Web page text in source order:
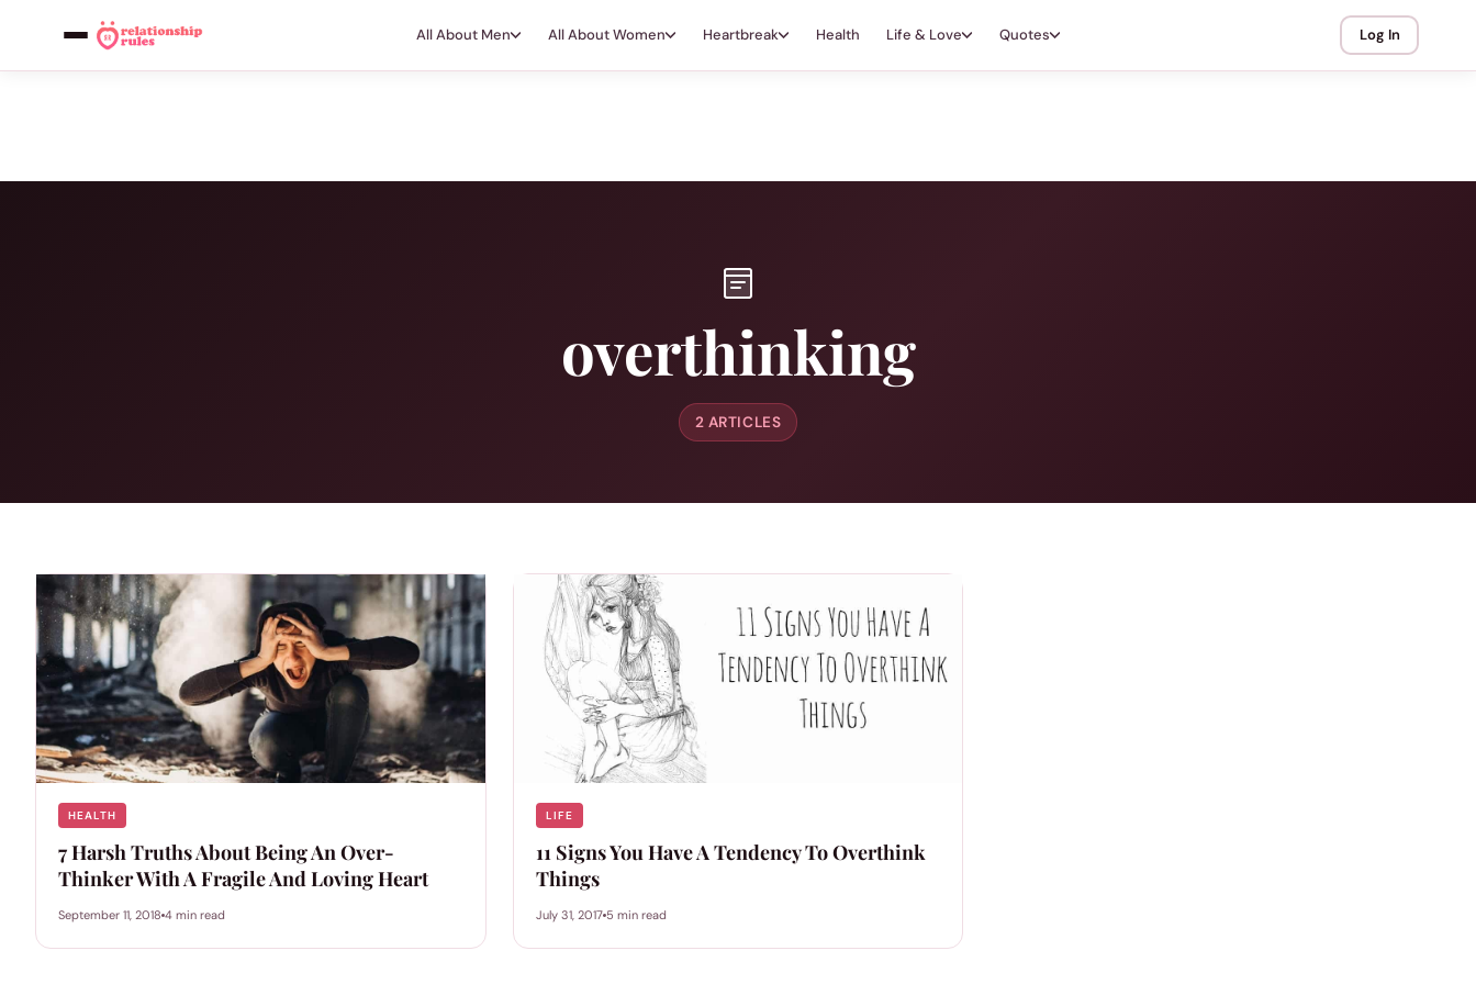
All About Men All About Women Heartbreak Health Life & Love Quotes Log In
overthinking
2 ARTICLES
HEALTH
7 Harsh Truths About Being An Over-
Thinker With A Fragile And Loving Heart
September 11, 2018 4 min read
LIFE
11 Signs You Have A Tendency To Overthink
Things
July 31, 2017 5 min read